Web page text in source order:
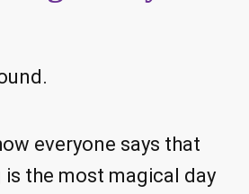
everyone says that
is the most magical day